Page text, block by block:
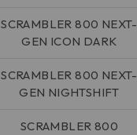
SCRAMBLER 800 NEXT-
GEN ICON DARK
SCRAMBLER 800 NEXT-
GEN NIGHTSHIFT
SCRAMBLER 800